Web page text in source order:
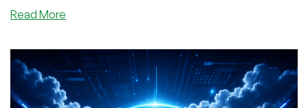
Read More
on
the
Tabletop
Roleplaying